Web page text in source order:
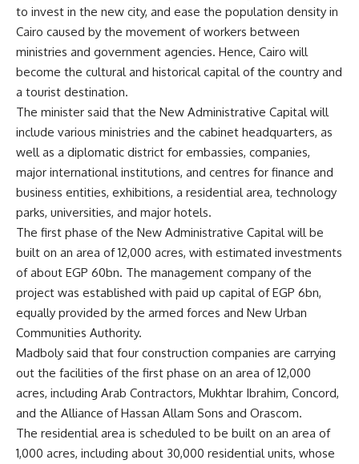
to invest in the new city, and ease the population density in
Cairo caused by the movement of workers between
ministries and government agencies. Hence, Cairo will
become the cultural and historical capital of the country and
a tourist destination.
The minister said that the New Administrative Capital will
include various ministries and the cabinet headquarters, as
well as a diplomatic district for embassies, companies,
major international institutions, and centres for finance and
business entities, exhibitions, a residential area, technology
parks, universities, and major hotels.
The first phase of ​​the New Administrative Capital will be
built on an area of 12,000 acres, with estimated investments
of about EGP 60bn. The management company of the
project was established with paid up capital of EGP 6bn,
equally provided by the armed forces and New Urban
Communities Authority.
Madboly said that four construction companies are carrying
out the facilities of the first phase on an area of ​​12,000
acres, including Arab Contractors, Mukhtar Ibrahim, Concord,
and the Alliance of Hassan Allam Sons and Orascom.
The residential area is scheduled to be built on an area of ​​
1,000 acres, including about 30,000 residential units, whose